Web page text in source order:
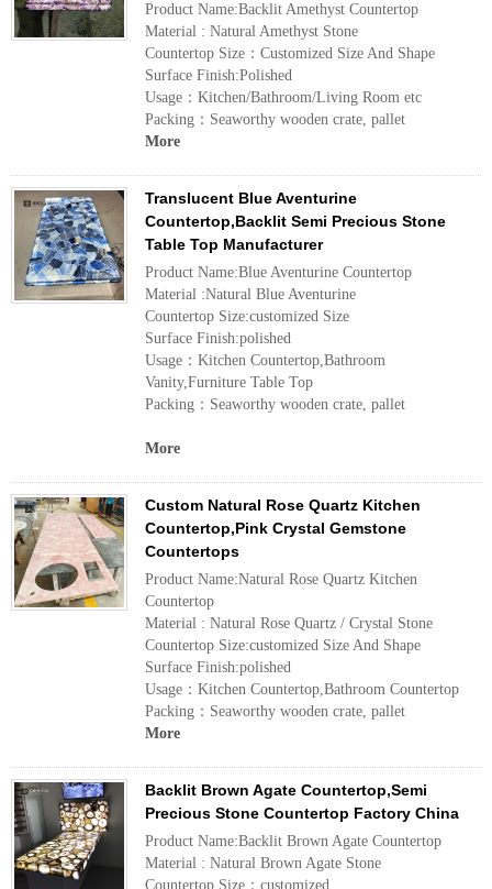
Product Name:Backlit Amethyst Countertop
Material : Natural Amethyst Stone
Countertop Size：Customized Size And Shape
Surface Finish:Polished
Usage：Kitchen/Bathroom/Living Room etc
Packing：Seaworthy wooden crate, pallet
More
Translucent Blue Aventurine
Countertop,Backlit Semi Precious Stone
Table Top Manufacturer
Product Name:Blue Aventurine Countertop
Material :Natural Blue Aventurine
Countertop Size:customized Size
Surface Finish:polished
Usage：Kitchen Countertop,Bathroom
Vanity,Furniture Table Top
Packing：Seaworthy wooden crate, pallet
More
Custom Natural Rose Quartz Kitchen
Countertop,Pink Crystal Gemstone
Countertops
Product Name:Natural Rose Quartz Kitchen
Countertop
Material : Natural Rose Quartz / Crystal Stone
Countertop Size:customized Size And Shape
Surface Finish:polished
Usage：Kitchen Countertop,Bathroom Countertop
Packing：Seaworthy wooden crate, pallet
More
Backlit Brown Agate Countertop,Semi
Precious Stone Countertop Factory China
Product Name:Backlit Brown Agate Countertop
Material : Natural Brown Agate Stone
Countertop Size：customized